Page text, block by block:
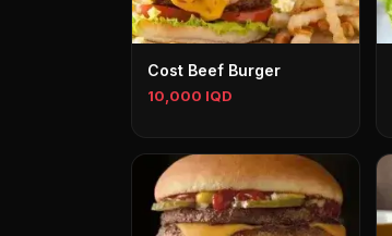
Cost Beef Burger
10,000 IQD